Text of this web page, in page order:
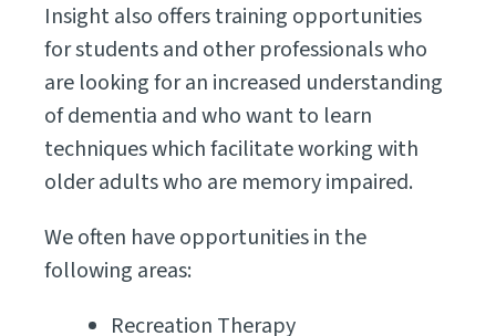
Insight also offers training opportunities
for students and other professionals who
are looking for an increased understanding
of dementia and who want to learn
techniques which facilitate working with
older adults who are memory impaired.
We often have opportunities in the
following areas:
Recreation Therapy